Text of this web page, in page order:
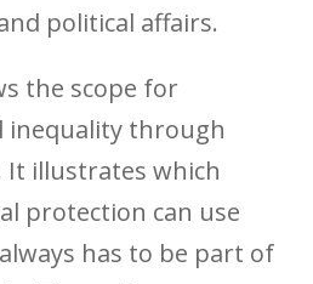
political affairs.
the scope for
inequality through
It illustrates which
protection can use
has to be part of